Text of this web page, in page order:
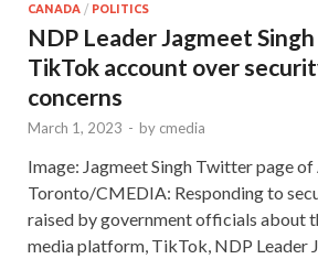
CANADA / POLITICS
NDP Leader Jagmeet
TikTok account over
concerns
March 1, 2023 - by cmedia
Image: Jagmeet Singh Twitter page of
Toronto/CMEDIA: Responding to
raised by government officials about
media platform, TikTok, NDP Leader